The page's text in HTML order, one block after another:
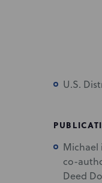
U.S.
Michael
co-
Deed